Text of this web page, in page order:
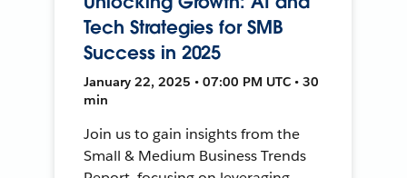
Tech Strategies for SMB
Success in 2025
January 22, 2025 • 07:00 PM UTC • 30
min
Join us to gain insights from the
Small & Medium Business Trends